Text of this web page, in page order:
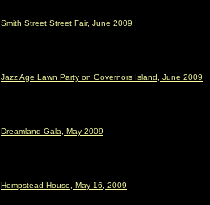
Smith Street Street Fair, June 2009
Jazz Age Lawn Party on Governors Island, June 2009
Dreamland Gala, May 2009
Hempstead House, May 16, 2009